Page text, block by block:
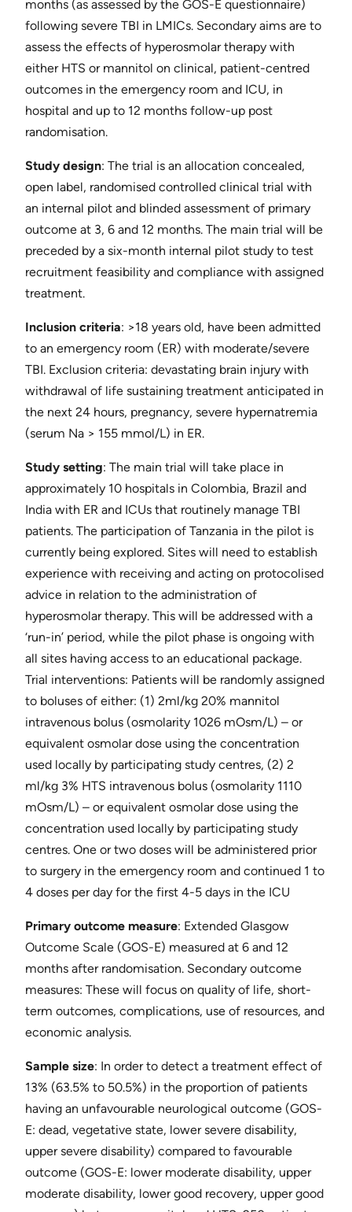
months (as assessed by the GOS-E questionnaire)
following severe TBI in LMICs. Secondary aims are to
assess the effects of hyperosmolar therapy with
either HTS or mannitol on clinical, patient-centred
outcomes in the emergency room and ICU, in
hospital and up to 12 months follow-up post
randomisation.
Study design: ​The trial is an allocation concealed,
open label, randomised controlled clinical trial with
an internal pilot and blinded assessment of primary
outcome at 3, 6 and 12 months. The main trial will be
preceded by a six-month internal pilot study to test
recruitment feasibility and compliance with assigned
treatment.
Inclusion criteria​: >18 years old, have been admitted
to an emergency room (ER) with moderate/severe
TBI. ​Exclusion criteria​: devastating brain injury with
withdrawal of life sustaining treatment anticipated in
the next 24 hours, pregnancy, severe hypernatremia
(serum Na > 155 mmol/L) in ER.
Study setting​: The main trial will take place in
approximately 10 hospitals in Colombia, Brazil and
India with ER and ICUs that routinely manage TBI
patients. The participation of Tanzania in the pilot is
currently being explored. Sites will need to establish
experience with receiving and acting on protocolised
advice in relation to the administration of
hyperosmolar therapy. This will be addressed with a
‘run-in’ period, while the pilot phase is ongoing with
all sites having access to an educational package.
Trial interventions​: Patients will be randomly assigned
to boluses of either: (1) 2ml/kg 20% mannitol
intravenous bolus (osmolarity 1026 mOsm/L) – or
equivalent osmolar dose using the concentration
used locally by participating study centres, (2) 2
ml/kg 3% HTS intravenous bolus (osmolarity 1110
mOsm/L) – or equivalent osmolar dose using the
concentration used locally by participating study
centres. One or two doses will be administered prior
to surgery in the emergency room and continued 1 to
4 doses per day for the first 4-5 days in the ICU
Primary outcome measure​: Extended Glasgow
Outcome Scale (GOS-E) measured at 6 and 12
months after randomisation. ​Secondary outcome
measures​: These will focus on quality of life, short-
term outcomes, complications, use of resources, and
economic analysis.
Sample size​: In order to detect a treatment effect of
13% (63.5% to 50.5%) in the proportion of patients
having an unfavourable neurological outcome (GOS-
E: dead, vegetative state, lower severe disability,
upper severe disability) compared to favourable
outcome (GOS-E: lower moderate disability, upper
moderate disability, lower good recovery, upper good